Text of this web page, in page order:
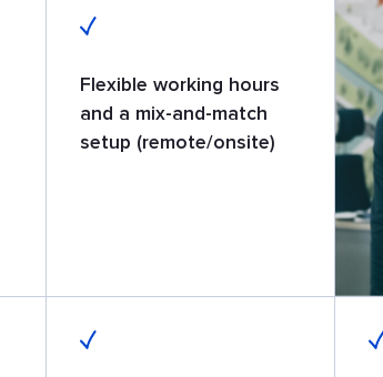
Flexible working hours
and a mix-and-match
setup (remote/onsite)